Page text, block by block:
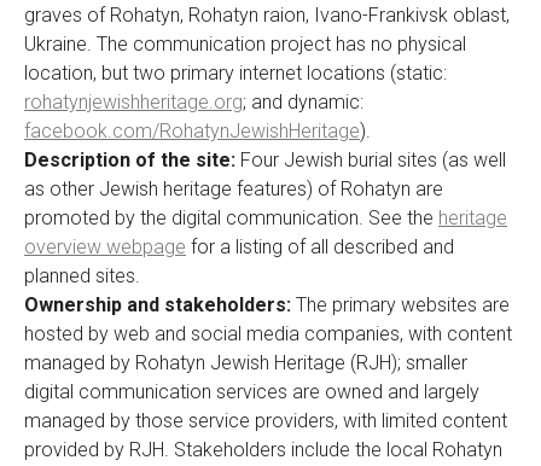
graves of Rohatyn, Rohatyn raion, Ivano-Frankivsk oblast,
Ukraine. The communication project has no physical
location, but two primary internet locations (static:
rohatynjewishheritage.org; and dynamic:
facebook.com/RohatynJewishHeritage).
Description of the site: Four Jewish burial sites (as well
as other Jewish heritage features) of Rohatyn are
promoted by the digital communication. See the heritage
overview webpage for a listing of all described and
planned sites.
Ownership and stakeholders: The primary websites are
hosted by web and social media companies, with content
managed by Rohatyn Jewish Heritage (RJH); smaller
digital communication services are owned and largely
managed by those service providers, with limited content
provided by RJH. Stakeholders include the local Rohatyn